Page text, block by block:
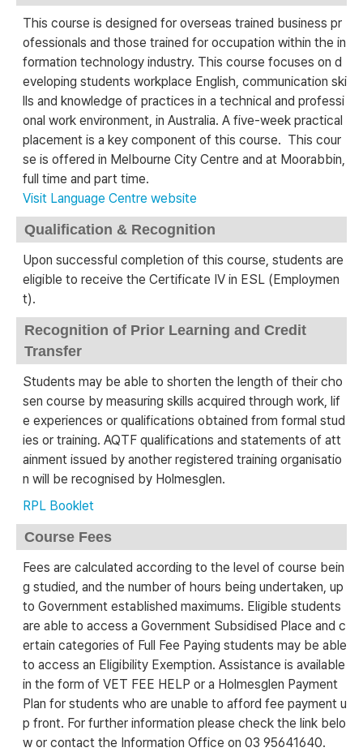
This course is designed for overseas trained business pr
ofessionals and those trained for occupation within the in
formation technology industry. This course focuses on d
eveloping students workplace English, communication ski
lls and knowledge of practices in a technical and professi
onal work environment, in Australia. A five-week practical
placement is a key component of this course. This cour
se is offered in Melbourne City Centre and at Moorabbin,
full time and part time.
Visit Language Centre website
Qualification & Recognition
Upon successful completion of this course, students are
eligible to receive the Certificate IV in ESL (Employmen
t).
Recognition of Prior Learning and Credit
Transfer
Students may be able to shorten the length of their cho
sen course by measuring skills acquired through work, lif
e experiences or qualifications obtained from formal stud
ies or training. AQTF qualifications and statements of att
ainment issued by another registered training organisatio
n will be recognised by Holmesglen.
RPL Booklet
Course Fees
Fees are calculated according to the level of course bein
g studied, and the number of hours being undertaken, up
to Government established maximums. Eligible students
are able to access a Government Subsidised Place and c
ertain categories of Full Fee Paying students may be able
to access an Eligibility Exemption. Assistance is available
in the form of VET FEE HELP or a Holmesglen Payment
Plan for students who are unable to afford fee payment u
p front. For further information please check the link belo
w or contact the Information Office on 03 95641640.